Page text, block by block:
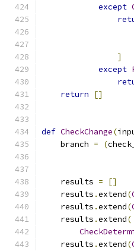
except
]
except
return
[]
def CheckChange(
    branch
= (
    results
=
[]
    results
.extend(
    results
.extend(
    results
.extend(
    results
.extend(